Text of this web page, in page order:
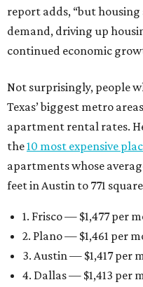
report adds, “but
demand, driving up
continued economic
Not surprisingly, people
Texas’ biggest metro
apartment rental rates.
the10 most expensive
apartments whose
feet in Austin to 771
1. Frisco — $1,477 per
2. Plano — $1,461 per
3. Austin — $1,417 per
4. Dallas — $1,413 per